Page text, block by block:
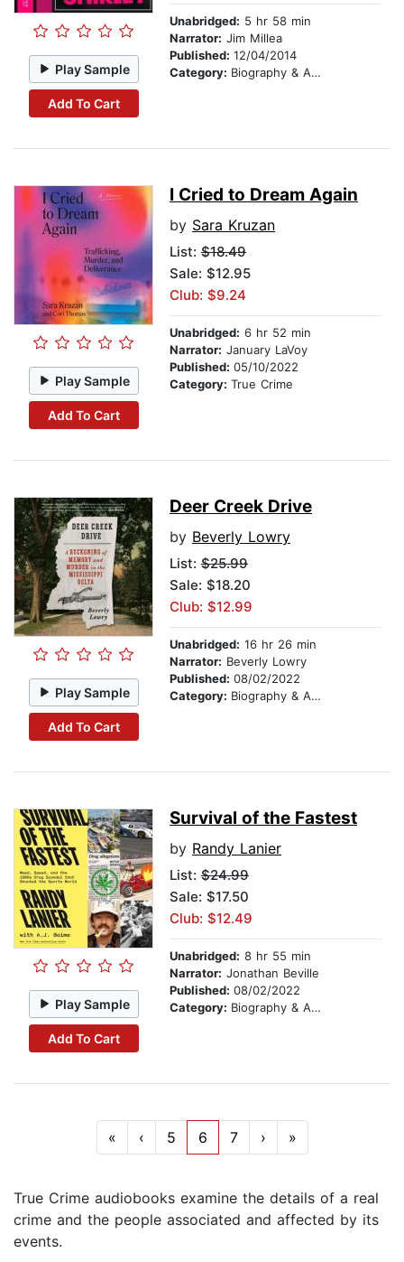
Play Sample
Add To Cart
Unabridged: 5 hr 58 min
Narrator: Jim Millea
Published: 12/04/2014
Category: Biography & Autobiography
Play Sample
Add To Cart
I Cried to Dream Again
by Sara Kruzan
List: $18.49
Sale: $12.95
Club: $9.24
Unabridged: 6 hr 52 min
Narrator: January LaVoy
Published: 05/10/2022
Category: True Crime
Play Sample
Add To Cart
Deer Creek Drive
by Beverly Lowry
List: $25.99
Sale: $18.20
Club: $12.99
Unabridged: 16 hr 26 min
Narrator: Beverly Lowry
Published: 08/02/2022
Category: Biography & Autobiography
Play Sample
Add To Cart
Survival of the Fastest
by Randy Lanier
List: $24.99
Sale: $17.50
Club: $12.49
Unabridged: 8 hr 55 min
Narrator: Jonathan Beville
Published: 08/02/2022
Category: Biography & Autobiography
« ‹ 5 6 7 › »
True Crime audiobooks examine the details of a real
crime and the people associated and affected by its
events.